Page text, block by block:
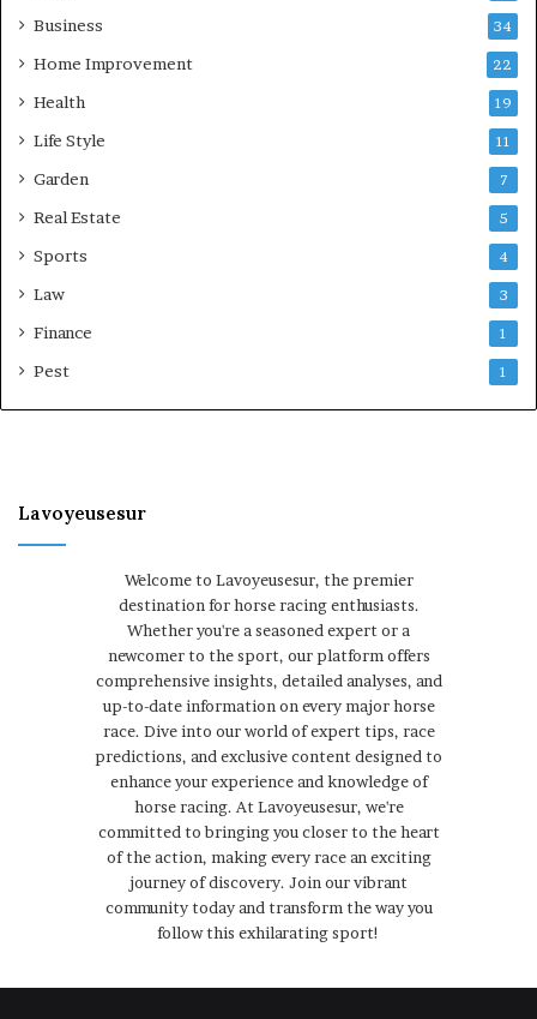
Business 34
Home Improvement 22
Health 19
Life Style 11
Garden 7
Real Estate 5
Sports 4
Law 3
Finance 1
Pest 1
Lavoyeusesur
Welcome to Lavoyeusesur, the premier
destination for horse racing enthusiasts.
Whether you're a seasoned expert or a
newcomer to the sport, our platform offers
comprehensive insights, detailed analyses, and
up-to-date information on every major horse
race. Dive into our world of expert tips, race
predictions, and exclusive content designed to
enhance your experience and knowledge of
horse racing. At Lavoyeusesur, we're
committed to bringing you closer to the heart
of the action, making every race an exciting
journey of discovery. Join our vibrant
community today and transform the way you
follow this exhilarating sport!